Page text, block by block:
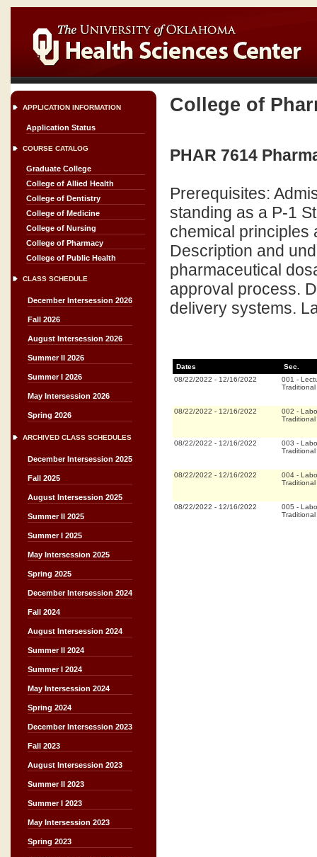
APPLICATION INFORMATION
Application Status
COURSE CATALOG
Graduate College
College of Allied Health
College of Dentistry
College of Medicine
College of Nursing
College of Pharmacy
College of Public Health
CLASS SCHEDULE
December Intersession 2026
Fall 2026
August Intersession 2026
Summer II 2026
Summer I 2026
May Intersession 2026
Spring 2026
ARCHIVED CLASS SCHEDULES
December Intersession 2025
Fall 2025
August Intersession 2025
Summer II 2025
Summer I 2025
May Intersession 2025
Spring 2025
December Intersession 2024
Fall 2024
August Intersession 2024
Summer II 2024
Summer I 2024
May Intersession 2024
Spring 2024
December Intersession 2023
Fall 2023
August Intersession 2023
Summer II 2023
Summer I 2023
May Intersession 2023
Spring 2023
College of
PHAR 7614
Prerequisites:
standing as a P-1
chemical principles
Description and
pharmaceutical
approval process.
delivery systems.
Dates
Sec.
08/22/2022 - 12/16/2022 001 -
Traditional
08/22/2022 - 12/16/2022 002 -
Traditional
08/22/2022 - 12/16/2022 003 -
Traditional
08/22/2022 - 12/16/2022 004 -
Traditional
08/22/2022 - 12/16/2022 005 -
Traditional